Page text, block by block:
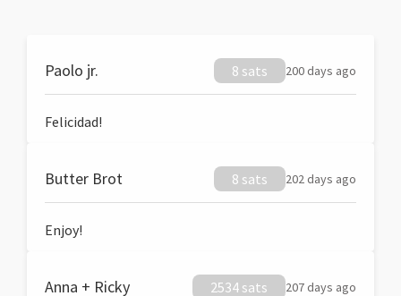
Paolo jr. 8 sats 200 days ago
Felicidad!
Butter Brot 8 sats 202 days ago
Enjoy!
Anna + Ricky 2534 sats 207 days ago